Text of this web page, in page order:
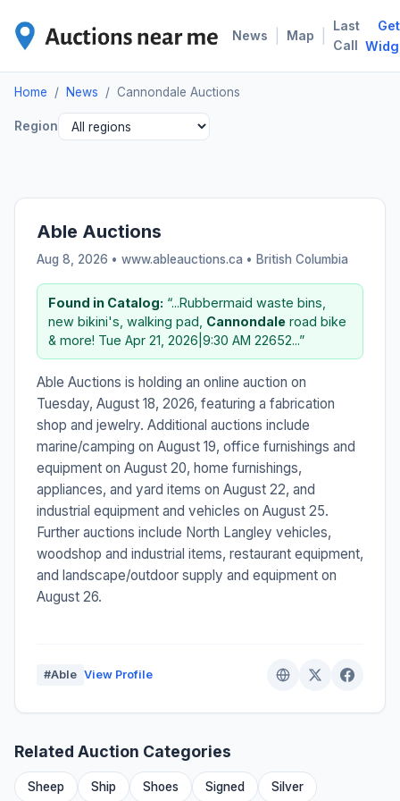
News Map
Last
Call
Get
Home / News / Cannondale Auctions
Region
Able Auctions
Aug 8, 2026 • www.ableauctions.ca • British Columbia
Found in Catalog: “...Rubbermaid waste bins,
new bikini's, walking pad, Cannondale road bike
& more! Tue Apr 21, 2026|9:30 AM 22652...”
Able Auctions is holding an online auction on
Tuesday, August 18, 2026, featuring a fabrication
shop and jewelry. Additional auctions include
marine/camping on August 19, office furnishings and
equipment on August 20, home furnishings,
appliances, and yard items on August 22, and
industrial equipment and vehicles on August 25.
Further auctions include North Langley vehicles,
woodshop and industrial items, restaurant equipment,
and landscape/outdoor supply and equipment on
August 26.
#Able View Profile
Related Auction Categories
Sheep Ship Shoes Signed Silver